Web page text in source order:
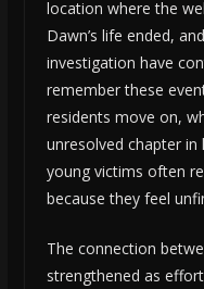
location where the
Dawn’s life ended,
investigation have
remember these
residents move on,
unresolved chapter in
young victims often
because they feel
The connection
strengthened as